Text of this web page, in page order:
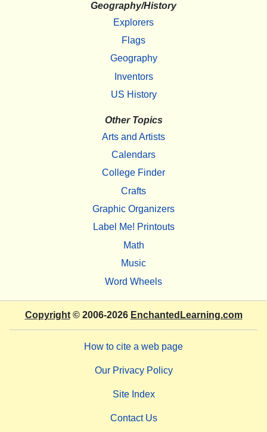
Geography/History
Explorers
Flags
Geography
Inventors
US History
Other Topics
Arts and Artists
Calendars
College Finder
Crafts
Graphic Organizers
Label Me! Printouts
Math
Music
Word Wheels
Copyright© 2006-2026 EnchantedLearning.com
How to cite a web page
Our Privacy Policy
Site Index
Contact Us